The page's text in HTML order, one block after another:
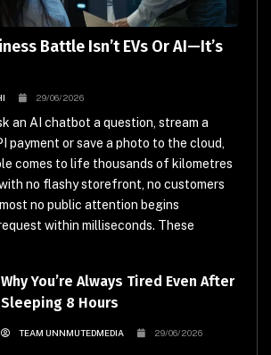
Battle Isn’t EVs Or AI—It’s
29/06/2026
an AI chatbot a question, stream a
payment or save a photo to the cloud,
comes to life thousands of kilometres
no flashy storefront, no customers
no public attention begins
within milliseconds. These
Why You’re Always Tired Even After
Sleeping 8 Hours
TEAM UNNMUTEDMEDIA 29/06/2026